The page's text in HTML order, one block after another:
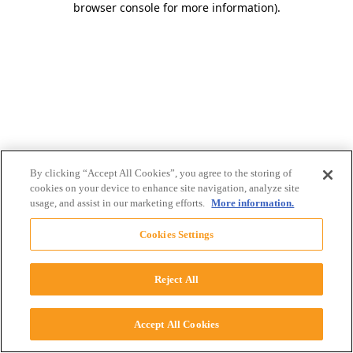
browser console for more information).
By clicking “Accept All Cookies”, you agree to the storing of
cookies on your device to enhance site navigation, analyze site
usage, and assist in our marketing efforts. More information.
Cookies Settings
Reject All
Accept All Cookies